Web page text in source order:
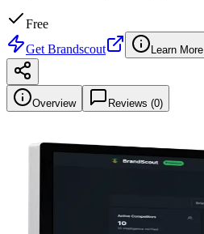
Free
Get Brandscout Learn More
Overview Reviews (0)